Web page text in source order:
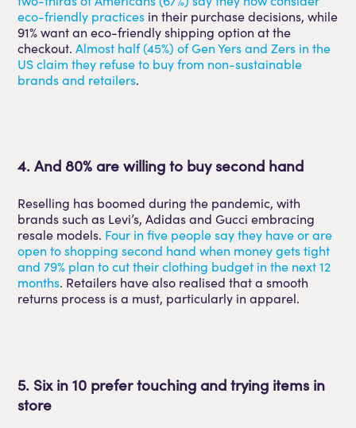
eco-friendly practices in their purchase decisions, while
91% want an eco-friendly shipping option at the
checkout.Almost half (45%) of Gen Yers and Zers in the
US claim they refuse to buy from non-sustainable
brands and retailers.
4. And 80% are willing to buy second hand
Reselling has boomed during the pandemic, with
brands such as Levi’s, Adidas and Gucci embracing
resale models. Four in five people say they have or are
open to shopping second hand when money gets tight
and 79% plan to cut their clothing budget in the next 12
months. Retailers have also realised that a smooth
returns process is a must, particularly in apparel.
5. Six in 10 prefer touching and trying items in
store